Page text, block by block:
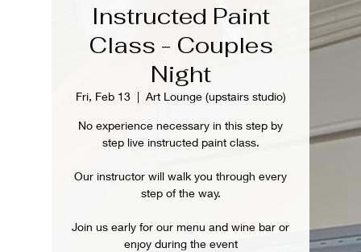
Instructed Paint
Class - Couples
Night
Fri, Feb 13
  |
Art Lounge (upstairs studio)
No experience necessary in this step by
step live instructed paint class.
Our instructor will walk you through every
step of the way.
Join us early for our menu and wine bar or
enjoy during the event